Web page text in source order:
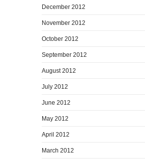
December 2012
November 2012
October 2012
September 2012
August 2012
July 2012
June 2012
May 2012
April 2012
March 2012